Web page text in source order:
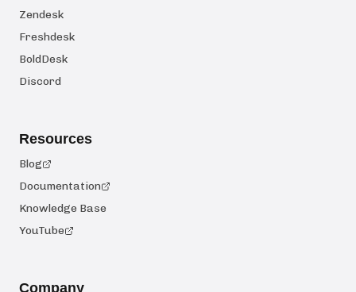
Zendesk
Freshdesk
BoldDesk
Discord
Resources
Blog
Documentation
Knowledge Base
YouTube
Company